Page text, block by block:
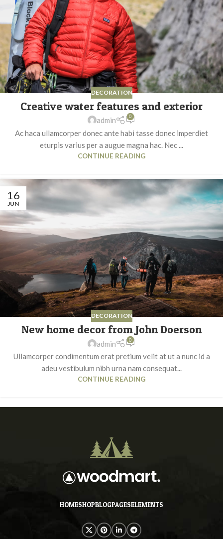
DECORATION
Creative water features and exterior
admin 0
Ac haca ullamcorper donec ante habi tasse donec imperdiet
eturpis varius per a augue magna hac. Nec ...
CONTINUE READING
16
JUN
DECORATION
New home decor from John Doerson
admin 0
Ullamcorper condimentum erat pretium velit at ut a nunc id a
adeu vestibulum nibh urna nam consequat...
CONTINUE READING
HOMESHOPBLOGPAGESELEMENTS